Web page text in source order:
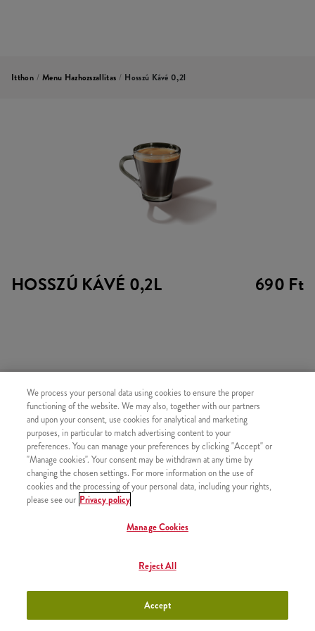
Itthon / Menu Hazhozszallitas / Hosszú Kávé 0,2l
HOSSZÚ KÁVÉ 0,2L 690 Ft
HASONLÓ FINOMSÁGOK
Újratölthető üdítő +790 Ft
Topjoy Rostos Narancslé (0,3l)
We process your personal data using cookies to ensure the proper
functioning of the website. We may also, together with our partners
and upon your consent, use cookies for analytical and marketing
purposes, in particular to match advertising content to your
preferences. You can manage your preferences by clicking "Accept" or
"Manage cookies". Your consent may be withdrawn at any time by
changing the chosen settings. For more information on the use of
cookies and the processing of your personal data, including your rights,
please see our Privacy policy
Manage Cookies
Reject All
Accept